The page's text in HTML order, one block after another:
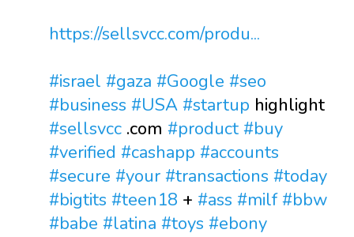
https://sellsvcc.com/produ...
#israel #gaza #Google #seo
#business #USA #startup highlight
#sellsvcc .com #product #buy
#verified #cashapp #accounts
#secure #your #transactions #today
#bigtits #teen18 + #ass #milf #bbw
#babe #latina #toys #ebony